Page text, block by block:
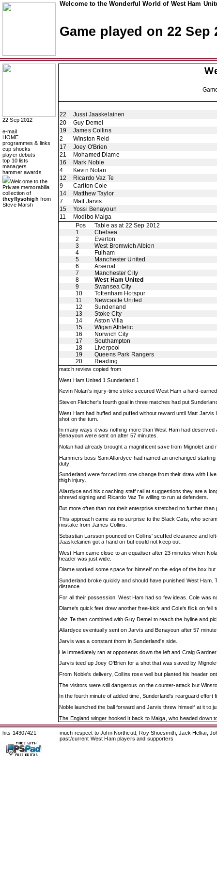
Welcome to the Wonderful World of West Ham
Game played on 22 Sep
22 Sep 2012
e-mail
HOME
programmes & links
cup shocks
player debuts
top 10 lists
managers
hammer awards
Welcome to the
Private memorabilia
collection of
theyflysohigh from
Steve Marsh
22
Jussi Jaaskelainen
20
Guy Demel
19
James Collins
2
Winston Reid
17
Joey O'Brien
21
Mohamed Diame
16
Mark Noble
4
Kevin Nolan
12
Ricardo Vaz Te
9
Carlton Cole
14
Matthew Taylor
7
Matt Jarvis
15
Yossi Benayoun
11
Modibo Maiga
Pos
Table as at 22 Sep 2012
1
Chelsea
2
Everton
3
West Bromwich Albion
4
Fulham
5
Manchester United
6
Arsenal
7
Manchester City
8
West Ham United
9
Swansea City
10
Tottenham Hotspur
11
Newcastle United
12
Sunderland
13
Stoke City
14
Aston Villa
15
Wigan Athletic
16
Norwich City
17
Southampton
18
Liverpool
19
Queens Park Rangers
20
Reading
match review copied from
West Ham United 1 Sunderland 1
Kevin Nolan's injury-time strike secured West Ham a hard-
Steven Fletcher's fourth goal in three matches had put
West Ham had huffed and puffed without reward until Matt
shot on the turn.
In many ways it was nothing more than West Ham had
Benayoun were sent on after 57 minutes.
Nolan had already brought a magnificent save from Mignolet
Hammers boss Sam Allardyce had named an unchanged
duty.
Sunderland were forced into one change from their draw with
thigh injury.
Allardyce and his coaching staff rail at suggestions they are a
shrewd signing and Ricardo Vaz Te willing to run at defenders.
But more often than not their enterprise stretched no further
This approach came as no surprise to the Black Cats, who
mistake from James Collins.
Sebastian Larsson pounced on Collins' scuffed clearance and
Jaaskelainen got a hand on but could not keep out.
West Ham came close to an equaliser after 23 minutes when
header was just wide.
Diame worked some space for himself on the edge of the box
Sunderland broke quickly and should have punished West
distance.
For all their possession, West Ham had so few ideas. Cole was
Diame's quick feet drew another free-kick and Cole's flick on
Vaz Te then combined with Guy Demel to reach the byline and
Allardyce eventually sent on Jarvis and Benayoun after 57
Jarvis was a constant thorn in Sunderland's side.
He immediately ran at opponents down the left and Craig
Jarvis teed up Joey O'Brien for a shot that was saved by
From Noble's delivery, Collins rose well but planted his header
The visitors were still dangerous on the counter-attack but
In the fourth minute of added time, Sunderland's rearguard
Noble launched the ball forward and Jarvis threw himself at it to
The England winger hooked it back to Maiga, who headed down
hits 14307421
much respect to John Northcutt, Roy Shoesmith, Jack Helliar,
past/current West Ham players and supporters